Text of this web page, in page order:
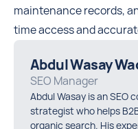
maintenance records,
time access and
Abdul Wasay
SEO Manager
Abdul Wasay is an
strategist who helps
organic search. His